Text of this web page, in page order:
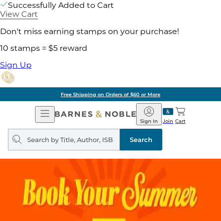
Successfully Added to Cart
View Cart
Don't miss earning stamps on your purchase!
10 stamps = $5 reward
Sign Up
Free Shipping on Orders of $60 or More
Open
Navigation
Barnes
&
Noble
Join
Sign In Cart
Search
query
Search